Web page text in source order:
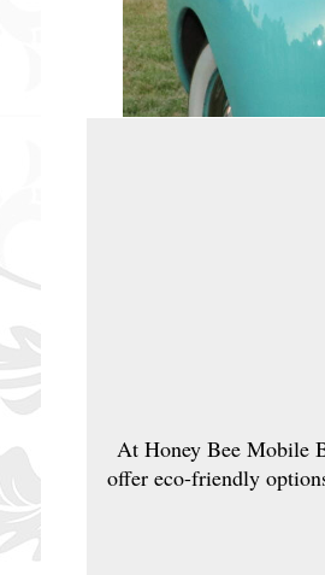
At Honey Bee Mobile
offer eco-friendly